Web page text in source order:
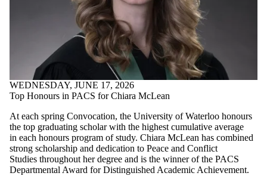
WEDNESDAY, JUNE 17, 2026
Top Honours in PACS for Chiara McLean
At each spring Convocation, the University of Waterloo honours
the top graduating scholar with the highest cumulative average
in each honours program of study. Chiara McLean has combined
strong scholarship and dedication to Peace and Conflict
Studies throughout her degree and is the winner of the PACS
Departmental Award for Distinguished Academic Achievement.